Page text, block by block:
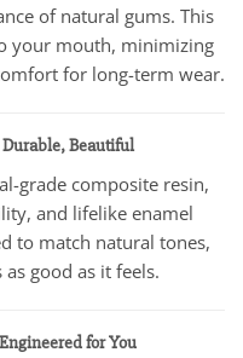
of natural gums. This
your mouth, minimizing
for long-term wear.
Durable, Beautiful
grade composite resin,
and lifelike enamel
to match natural tones,
good as it feels.
for You